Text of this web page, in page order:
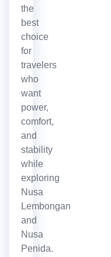
the
best
choice
for
travelers
who
want
power,
comfort,
and
stability
while
exploring
Nusa
Lembongan
and
Nusa
Penida.